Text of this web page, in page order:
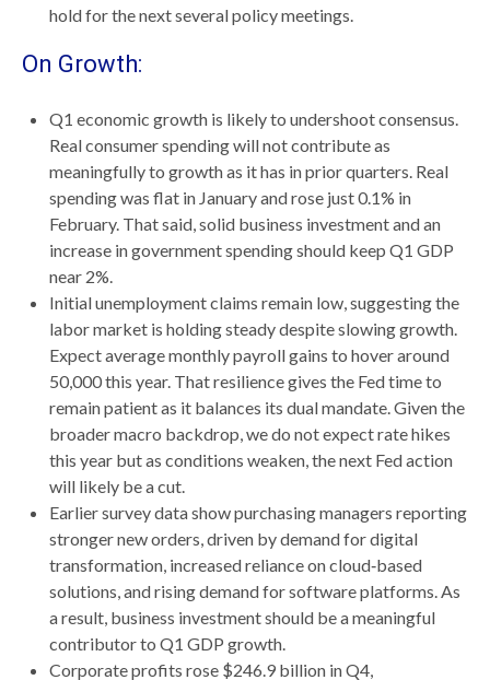
hold for the next several policy meetings.
On Growth:
Q1 economic growth is likely to undershoot consensus.
Real consumer spending will not contribute as
meaningfully to growth as it has in prior quarters. Real
spending was flat in January and rose just 0.1% in
February. That said, solid business investment and an
increase in government spending should keep Q1 GDP
near 2%.
Initial unemployment claims remain low, suggesting the
labor market is holding steady despite slowing growth.
Expect average monthly payroll gains to hover around
50,000 this year. That resilience gives the Fed time to
remain patient as it balances its dual mandate. Given the
broader macro backdrop, we do not expect rate hikes
this year but as conditions weaken, the next Fed action
will likely be a cut.
Earlier survey data show purchasing managers reporting
stronger new orders, driven by demand for digital
transformation, increased reliance on cloud‑based
solutions, and rising demand for software platforms. As
a result, business investment should be a meaningful
contributor to Q1 GDP growth.
Corporate profits rose $246.9 billion in Q4,